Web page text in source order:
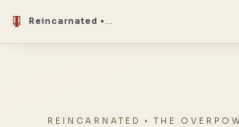
Reincarnated • The Overpowered Mage Starts a New Life
REINCARNATED • THE